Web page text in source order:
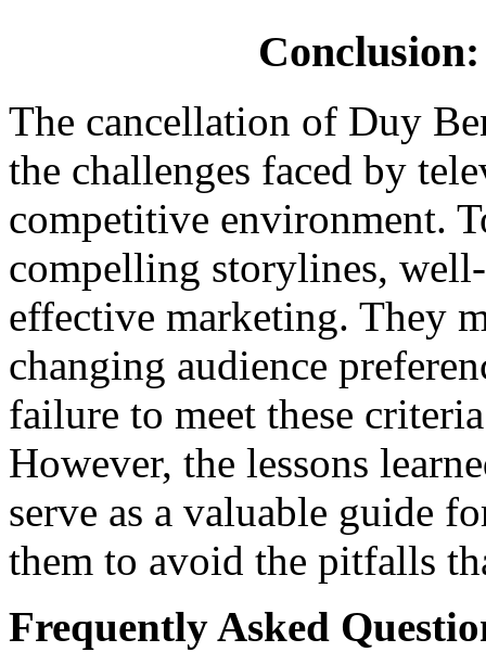
The cancellation of Duy
the challenges faced by
competitive environment.
compelling storylines,
effective marketing. They
changing audience
failure to meet these
However, the lessons
serve as a valuable guide
them to avoid the pitfalls
Frequently Asked